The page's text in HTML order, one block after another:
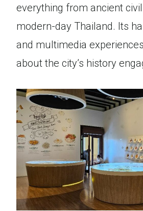
everything from ancient
modern-day Thailand. Its
and multimedia
about the city’s history